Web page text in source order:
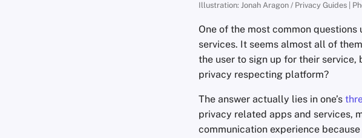
Illustration: Jonah Aragon / Privacy Guides |
One of the most common
services. It seems almost all of
the user to sign up for their service,
privacy respecting platform?
The answer actually lies in one’s
privacy related apps and services,
communication experience